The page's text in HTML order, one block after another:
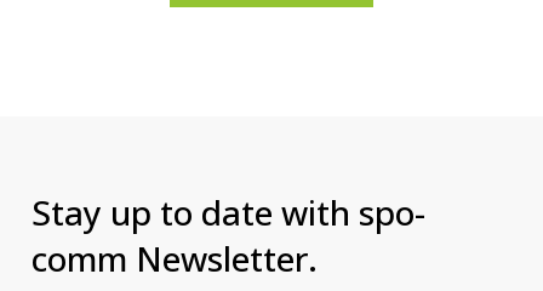
Stay up to date with spo-
comm Newsletter.